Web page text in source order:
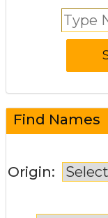
Find Names
Origin: